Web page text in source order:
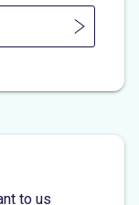
to us